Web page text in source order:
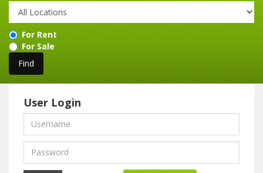
For Rent
For Sale
User Login